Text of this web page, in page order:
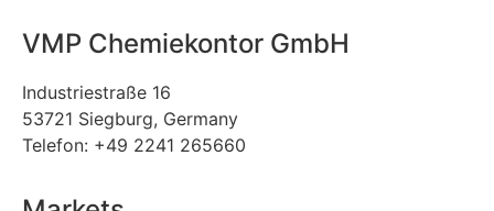
VMP Chemiekontor GmbH
Industriestraße 16
53721 Siegburg, Germany
Telefon: +49 2241 265660